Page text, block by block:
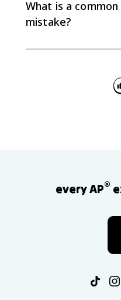
population.
What is a common
mistake?
every AP®